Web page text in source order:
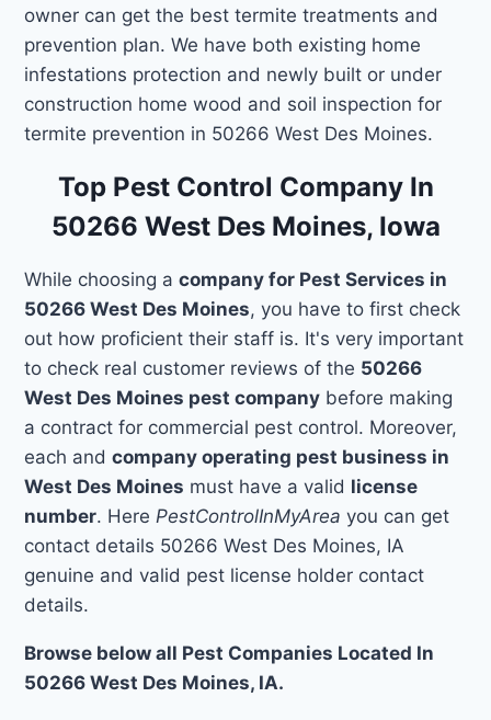
owner can get the best termite treatments and
prevention plan. We have both existing home
infestations protection and newly built or under
construction home wood and soil inspection for
termite prevention in 50266 West Des Moines.
Top Pest Control Company In
50266 West Des Moines, Iowa
While choosing acompany for Pest Services in
50266 West Des Moines, you have to first check
out how proficient their staff is. It's very important
to check real customer reviews of the 50266
West Des Moines pest company before making
a contract for commercial pest control. Moreover,
each andcompany operating pest business in
West Des Moines must have a valid license
number. Here PestControlInMyArea you can get
contact details 50266 West Des Moines, IA
genuine and valid pest license holder contact
details.
Browse below all Pest Companies Located In
50266 West Des Moines, IA.